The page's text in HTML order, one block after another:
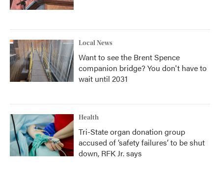
Local News
Want to see the Brent Spence
companion bridge? You don't have to
wait until 2031
Health
Tri-State organ donation group
accused of ‘safety failures’ to be shut
down, RFK Jr. says